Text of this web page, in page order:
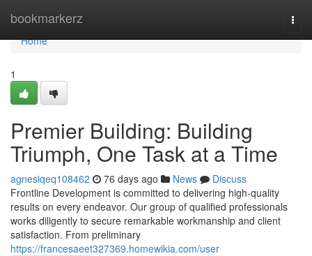
bookmarkerz
Home
Home
1
Premier Building: Building
Triumph, One Task at a Time
agnesiqeq108462 76 days ago News
Discuss
Frontline Development is committed to delivering high-quality
results on every endeavor. Our group of qualified professionals
works diligently to secure remarkable workmanship and client
satisfaction. From preliminary
https://francesaeet327369.homewikia.com/user